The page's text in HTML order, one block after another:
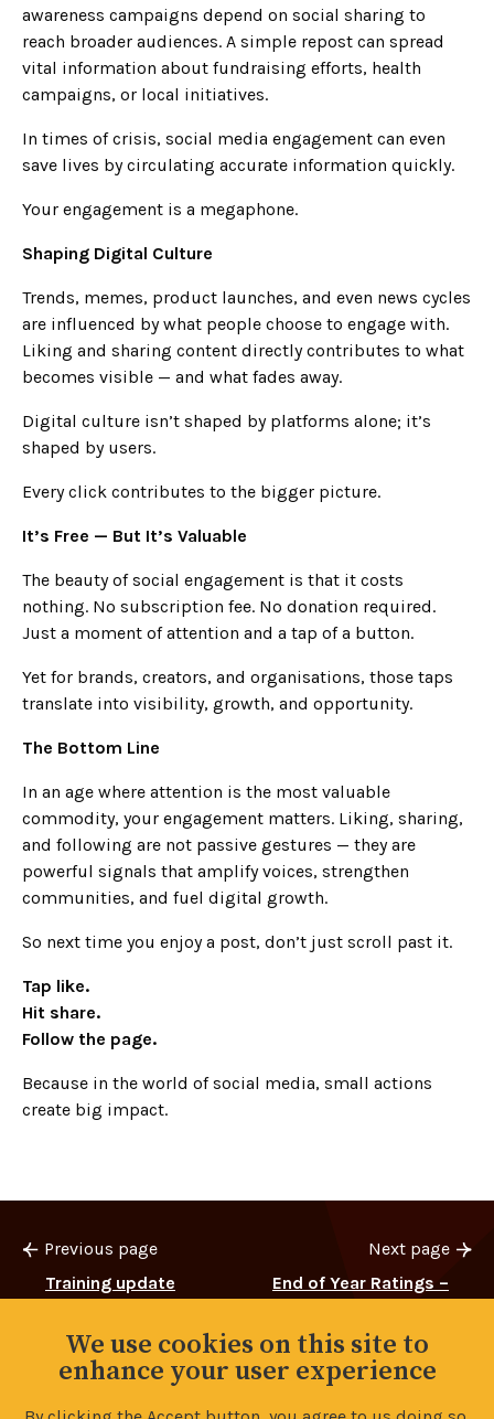
awareness campaigns depend on social sharing to
reach broader audiences. A simple repost can spread
vital information about fundraising efforts, health
campaigns, or local initiatives.
In times of crisis, social media engagement can even
save lives by circulating accurate information quickly.
Your engagement is a megaphone.
Shaping Digital Culture
Trends, memes, product launches, and even news cycles
are influenced by what people choose to engage with.
Liking and sharing content directly contributes to what
becomes visible — and what fades away.
Digital culture isn’t shaped by platforms alone; it’s
shaped by users.
Every click contributes to the bigger picture.
It’s Free — But It’s Valuable
The beauty of social engagement is that it costs
nothing. No subscription fee. No donation required.
Just a moment of attention and a tap of a button.
Yet for brands, creators, and organisations, those taps
translate into visibility, growth, and opportunity.
The Bottom Line
In an age where attention is the most valuable
commodity, your engagement matters. Liking, sharing,
and following are not passive gestures — they are
powerful signals that amplify voices, strengthen
communities, and fuel digital growth.
So next time you enjoy a post, don’t just scroll past it.
Tap like.
Hit share.
Follow the page.
Because in the world of social media, small actions
create big impact.
Previous page
Training update
Next page
End of Year Ratings –
We use cookies on this site to
enhance your user experience